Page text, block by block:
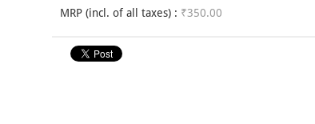
MRP (incl. of all taxes) : ₹350.00